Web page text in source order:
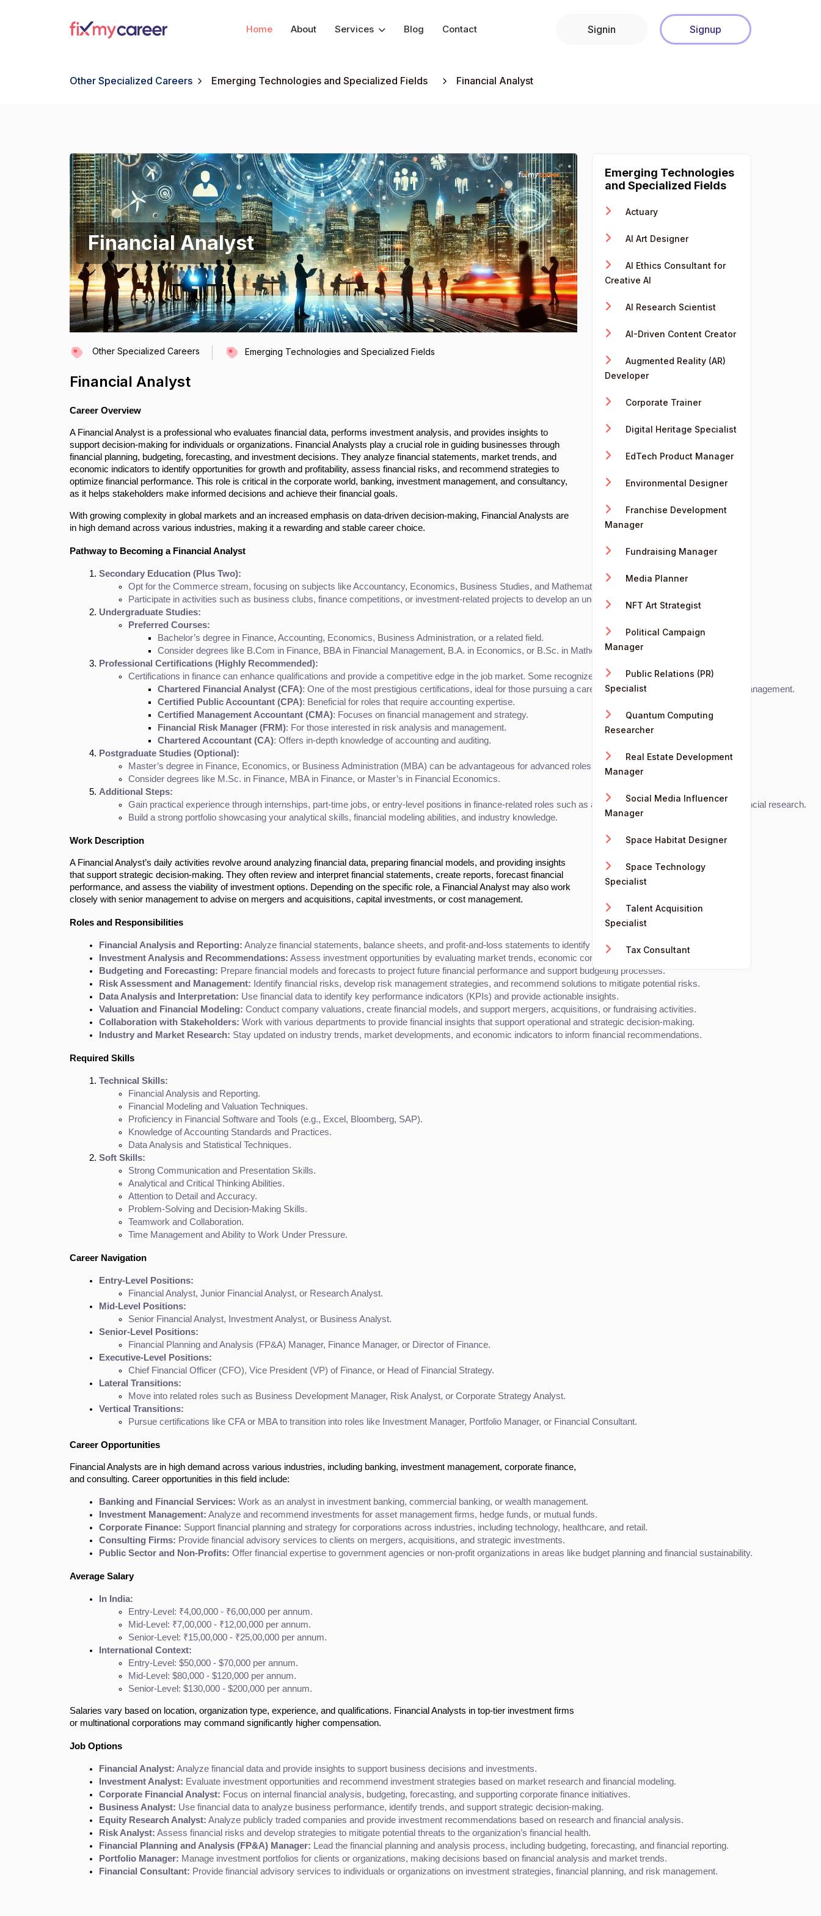
Home About Services Blog Contact Signin Signup
Other Specialized Careers Emerging Technologies and Specialized Fields Financial Analyst
Financial Analyst
Other Specialized Careers Emerging Technologies and Specialized Fields
Financial Analyst
Career Overview
A Financial Analyst is a professional who evaluates financial data, performs investment analysis, and provides insights to
support decision-making for individuals or organizations. Financial Analysts play a crucial role in guiding businesses through
financial planning, budgeting, forecasting, and investment decisions. They analyze financial statements, market trends, and
economic indicators to identify opportunities for growth and profitability, assess financial risks, and recommend strategies to
optimize financial performance. This role is critical in the corporate world, banking, investment management, and consultancy,
as it helps stakeholders make informed decisions and achieve their financial goals.
With growing complexity in global markets and an increased emphasis on data-driven decision-making, Financial Analysts are
in high demand across various industries, making it a rewarding and stable career choice.
Pathway to Becoming a Financial Analyst
Secondary Education (Plus Two):
Opt for the Commerce stream, focusing on subjects like Accountancy, Economics, Business Studies, and Mathematics.
Participate in activities such as business clubs, finance competitions, or investment-related projects to develop an understanding of financial concepts.
Undergraduate Studies:
Preferred Courses:
Bachelor’s degree in Finance, Accounting, Economics, Business Administration, or a related field.
Consider degrees like B.Com in Finance, BBA in Financial Management, B.A. in Economics, or B.Sc. in Mathematics.
Professional Certifications (Highly Recommended):
Certifications in finance can enhance qualifications and provide a competitive edge in the job market. Some recognized certifications include:
Chartered Financial Analyst (CFA): One of the most prestigious certifications, ideal for those pursuing a career in investment analysis or portfolio management.
Certified Public Accountant (CPA): Beneficial for roles that require accounting expertise.
Certified Management Accountant (CMA): Focuses on financial management and strategy.
Financial Risk Manager (FRM): For those interested in risk analysis and management.
Chartered Accountant (CA): Offers in-depth knowledge of accounting and auditing.
Postgraduate Studies (Optional):
Master’s degree in Finance, Economics, or Business Administration (MBA) can be advantageous for advanced roles and leadership positions.
Consider degrees like M.Sc. in Finance, MBA in Finance, or Master’s in Financial Economics.
Additional Steps:
Gain practical experience through internships, part-time jobs, or entry-level positions in finance-related roles such as accounting, investment analysis, or financial research.
Build a strong portfolio showcasing your analytical skills, financial modeling abilities, and industry knowledge.
Work Description
A Financial Analyst’s daily activities revolve around analyzing financial data, preparing financial models, and providing insights
that support strategic decision-making. They often review and interpret financial statements, create reports, forecast financial
performance, and assess the viability of investment options. Depending on the specific role, a Financial Analyst may also work
closely with senior management to advise on mergers and acquisitions, capital investments, or cost management.
Roles and Responsibilities
Financial Analysis and Reporting: Analyze financial statements, balance sheets, and profit-and-loss statements to identify trends and provide insights.
Investment Analysis and Recommendations: Assess investment opportunities by evaluating market trends, economic conditions, and company performance.
Budgeting and Forecasting: Prepare financial models and forecasts to project future financial performance and support budgeting processes.
Risk Assessment and Management: Identify financial risks, develop risk management strategies, and recommend solutions to mitigate potential risks.
Data Analysis and Interpretation: Use financial data to identify key performance indicators (KPIs) and provide actionable insights.
Valuation and Financial Modeling: Conduct company valuations, create financial models, and support mergers, acquisitions, or fundraising activities.
Collaboration with Stakeholders: Work with various departments to provide financial insights that support operational and strategic decision-making.
Industry and Market Research: Stay updated on industry trends, market developments, and economic indicators to inform financial recommendations.
Required Skills
Technical Skills:
Financial Analysis and Reporting.
Financial Modeling and Valuation Techniques.
Proficiency in Financial Software and Tools (e.g., Excel, Bloomberg, SAP).
Knowledge of Accounting Standards and Practices.
Data Analysis and Statistical Techniques.
Soft Skills:
Strong Communication and Presentation Skills.
Analytical and Critical Thinking Abilities.
Attention to Detail and Accuracy.
Problem-Solving and Decision-Making Skills.
Teamwork and Collaboration.
Time Management and Ability to Work Under Pressure.
Career Navigation
Entry-Level Positions:
Financial Analyst, Junior Financial Analyst, or Research Analyst.
Mid-Level Positions:
Senior Financial Analyst, Investment Analyst, or Business Analyst.
Senior-Level Positions:
Financial Planning and Analysis (FP&A) Manager, Finance Manager, or Director of Finance.
Executive-Level Positions:
Chief Financial Officer (CFO), Vice President (VP) of Finance, or Head of Financial Strategy.
Lateral Transitions:
Move into related roles such as Business Development Manager, Risk Analyst, or Corporate Strategy Analyst.
Vertical Transitions:
Pursue certifications like CFA or MBA to transition into roles like Investment Manager, Portfolio Manager, or Financial Consultant.
Career Opportunities
Financial Analysts are in high demand across various industries, including banking, investment management, corporate finance,
and consulting. Career opportunities in this field include:
Banking and Financial Services: Work as an analyst in investment banking, commercial banking, or wealth management.
Investment Management: Analyze and recommend investments for asset management firms, hedge funds, or mutual funds.
Corporate Finance: Support financial planning and strategy for corporations across industries, including technology, healthcare, and retail.
Consulting Firms: Provide financial advisory services to clients on mergers, acquisitions, and strategic investments.
Public Sector and Non-Profits: Offer financial expertise to government agencies or non-profit organizations in areas like budget planning and financial sustainability.
Average Salary
In India:
Entry-Level: ₹4,00,000 - ₹6,00,000 per annum.
Mid-Level: ₹7,00,000 - ₹12,00,000 per annum.
Senior-Level: ₹15,00,000 - ₹25,00,000 per annum.
International Context:
Entry-Level: $50,000 - $70,000 per annum.
Mid-Level: $80,000 - $120,000 per annum.
Senior-Level: $130,000 - $200,000 per annum.
Salaries vary based on location, organization type, experience, and qualifications. Financial Analysts in top-tier investment firms
or multinational corporations may command significantly higher compensation.
Job Options
Financial Analyst: Analyze financial data and provide insights to support business decisions and investments.
Investment Analyst: Evaluate investment opportunities and recommend investment strategies based on market research and financial modeling.
Corporate Financial Analyst: Focus on internal financial analysis, budgeting, forecasting, and supporting corporate finance initiatives.
Business Analyst: Use financial data to analyze business performance, identify trends, and support strategic decision-making.
Equity Research Analyst: Analyze publicly traded companies and provide investment recommendations based on research and financial analysis.
Risk Analyst: Assess financial risks and develop strategies to mitigate potential threats to the organization’s financial health.
Financial Planning and Analysis (FP&A) Manager: Lead the financial planning and analysis process, including budgeting, forecasting, and financial reporting.
Portfolio Manager: Manage investment portfolios for clients or organizations, making decisions based on financial analysis and market trends.
Financial Consultant: Provide financial advisory services to individuals or organizations on investment strategies, financial planning, and risk management.
Emerging Technologies
and Specialized Fields
Actuary
AI Art Designer
AI Ethics Consultant for
Creative AI
AI Research Scientist
AI-Driven Content Creator
Augmented Reality (AR)
Developer
Corporate Trainer
Digital Heritage Specialist
EdTech Product Manager
Environmental Designer
Franchise Development
Manager
Fundraising Manager
Media Planner
NFT Art Strategist
Political Campaign
Manager
Public Relations (PR)
Specialist
Quantum Computing
Researcher
Real Estate Development
Manager
Social Media Influencer
Manager
Space Habitat Designer
Space Technology
Specialist
Talent Acquisition
Specialist
Tax Consultant